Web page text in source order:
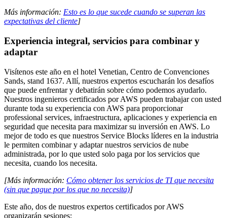
Más información: Esto es lo que sucede cuando se superan las
expectativas del cliente]
Experiencia integral, servicios para combinar y
adaptar
Visítenos este año en el hotel Venetian, Centro de Convenciones
Sands, stand 1637. Allí, nuestros expertos escucharán los desafíos
que puede enfrentar y debatirán sobre cómo podemos ayudarlo.
Nuestros ingenieros certificados por AWS pueden trabajar con usted
durante toda su experiencia con AWS para proporcionar
professional services, infraestructura, aplicaciones y experiencia en
seguridad que necesita para maximizar su inversión en AWS. Lo
mejor de todo es que nuestros Service Blocks líderes en la industria
le permiten combinar y adaptar nuestros servicios de nube
administrada, por lo que usted solo paga por los servicios que
necesita, cuando los necesita.
[Más información: Cómo obtener los servicios de TI que necesita
(sin que pague por los que no necesita)]
Este año, dos de nuestros expertos certificados por AWS
organizarán sesiones: